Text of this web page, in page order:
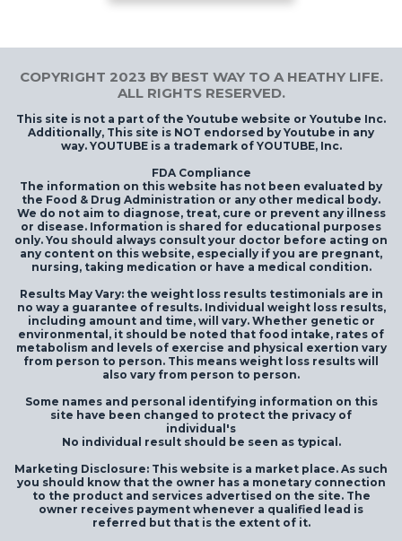
COPYRIGHT 2023 BY BEST WAY TO A HEATHY LIFE.
ALL RIGHTS RESERVED.
This site is not a part of the Youtube website or Youtube Inc.
Additionally, This site is NOT endorsed by Youtube in any
way. YOUTUBE is a trademark of YOUTUBE, Inc.
FDA Compliance
The information on this website has not been evaluated by
the Food & Drug Administration or any other medical body.
We do not aim to diagnose, treat, cure or prevent any illness
or disease. Information is shared for educational purposes
only. You should always consult your doctor before acting on
any content on this website, especially if you are pregnant,
nursing, taking medication or have a medical condition.
Results May Vary: the weight loss results testimonials are in
no way a guarantee of results. Individual weight loss results,
including amount and time, will vary. Whether genetic or
environmental, it should be noted that food intake, rates of
metabolism and levels of exercise and physical exertion vary
from person to person. This means weight loss results will
also vary from person to person.
Some names and personal identifying information on this
site have been changed to protect the privacy of
individual's
No individual result should be seen as typical.
Marketing Disclosure: This website is a market place. As such
you should know that the owner has a monetary connection
to the product and services advertised on the site. The
owner receives payment whenever a qualified lead is
referred but that is the extent of it.